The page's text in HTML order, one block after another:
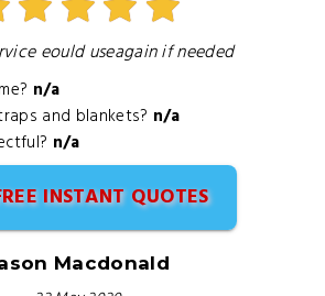
eould useagain if needed
n/a
and blankets? n/a
n/a
INSTANT QUOTES
Macdonald